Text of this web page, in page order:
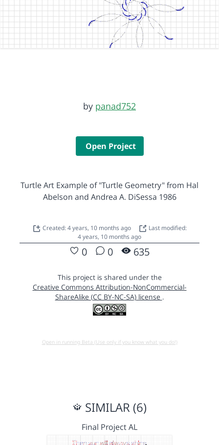
by panad752
Open Project
Turtle Art Example of "Turtle Geometry" from Hal
Abelson and Andrea A. DiSessa 1986
Created: 4 years, 10 months ago
Last modified:
4 years, 10 months ago
0 0 635
This project is shared under the
Creative Commons Attribution-NonCommercial-
ShareAlike (CC BY-NC-SA) license .
Open in running Beta (Use only if you know what you do!)
SIMILAR (6)
Final Project AL